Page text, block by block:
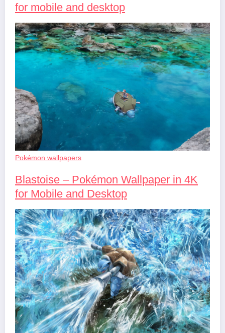
for mobile and desktop
Pokémon wallpapers
Blastoise – Pokémon Wallpaper in 4K
for Mobile and Desktop